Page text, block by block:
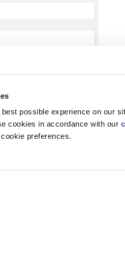
possible experience on our
cookies in accordance with our
preferences.